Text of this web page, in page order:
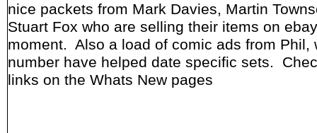
nice packets from Mark Davies, Martin
Stuart Fox who are selling their items on
moment. Also a load of comic ads from Phil,
number have helped date specific sets.
links on the Whats New pages